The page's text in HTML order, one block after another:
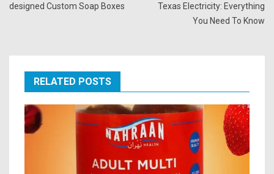
designed Custom Soap Boxes
Texas Electricity: Everything
You Need To Know
RELATED POSTS